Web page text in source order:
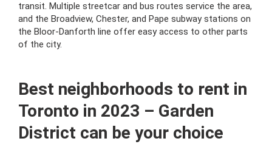
transit. Multiple streetcar and bus routes service the area,
and the Broadview, Chester, and Pape subway stations on
the Bloor-Danforth line offer easy access to other parts
of the city.
Best neighborhoods to rent in
Toronto in 2023 – Garden
District can be your choice